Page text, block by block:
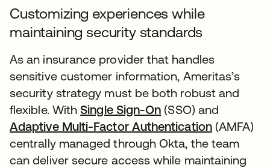
Customizing experiences while
maintaining security standards
As an insurance provider that handles
sensitive customer information, Ameritas’s
security strategy must be both robust and
flexible. WithSingle Sign-On (SSO) and
Adaptive Multi-Factor Authentication(AMFA)
centrally managed through Okta, the team
can deliver secure access while maintaining